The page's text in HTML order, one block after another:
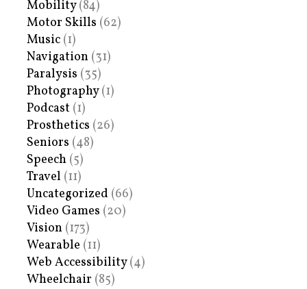
Mobility(84)
Motor Skills (62)
Music (1)
Navigation (31)
Paralysis (35)
Photography(1)
Podcast (1)
Prosthetics (26)
Seniors (48)
Speech (5)
Travel (11)
Uncategorized (66)
Video Games (20)
Vision (173)
Wearable (11)
Web Accessibility(4)
Wheelchair (85)